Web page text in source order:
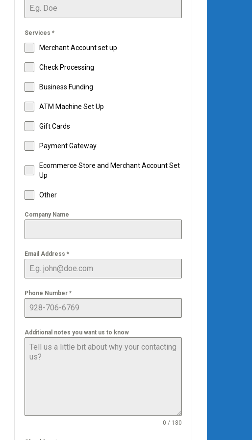
Services *
Merchant Account set up
Check Processing
Business Funding
ATM Machine Set Up
Gift Cards
Payment Gateway
Ecommerce Store and Merchant Account Set
Up
Other
Company Name
Email Address *
Phone Number *
Additional notes you want us to know
0 / 180